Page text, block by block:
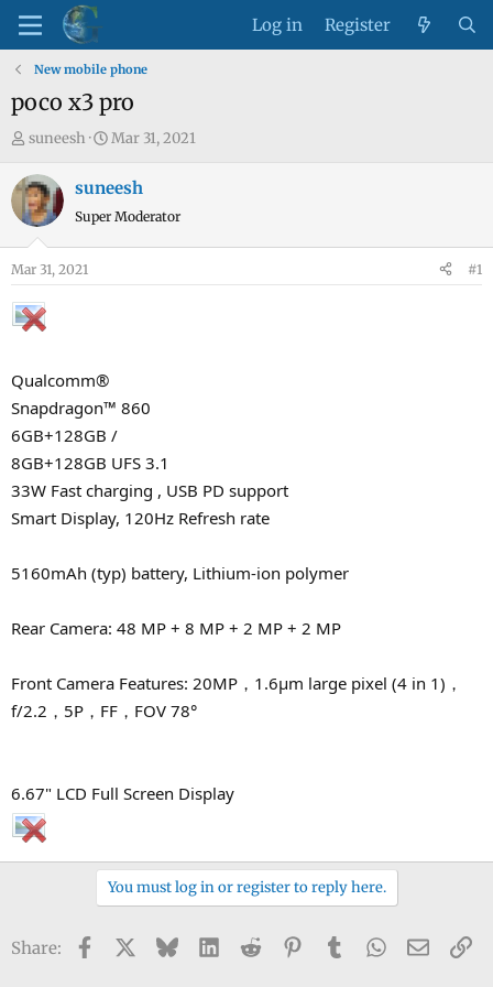
Log in Register
New mobile phone
poco x3 pro
T
r
e
s
t
a
t
e
r
suneesh
S
a
r
a
Mar 31, 2021
suneesh
Super Moderator
Mar 31, 2021 #1
Qualcomm®
Snapdragon™ 860
6GB+128GB /
8GB+128GB UFS 3.1
33W Fast charging , USB PD support
Smart Display, 120Hz Refresh rate
5160mAh (typ) battery, Lithium-ion polymer
Rear Camera: 48 MP + 8 MP + 2 MP + 2 MP
Front Camera Features: 20MP，1.6μm large pixel (4 in 1)，
f/2.2，5P，FF，FOV 78°
6.67" LCD Full Screen Display
You must log in or register to reply here.
Share: Facebook BlueskyLinkedIn
Reddit PinterestTumblrWhatsApp
Email